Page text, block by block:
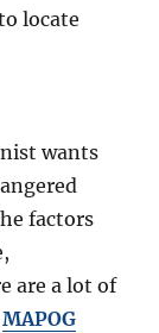
locate
wants
factors
are a lot of
MAPOG